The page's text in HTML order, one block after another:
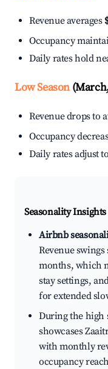
Revenue averages
Occupancy
Daily rates hold
Low Season
Revenue drops to
Occupancy
Daily rates adjust
Seasonality
Airbnb
Revenue
months, which
stay settings,
for extended
During the high
showcases
with monthly
occupancy